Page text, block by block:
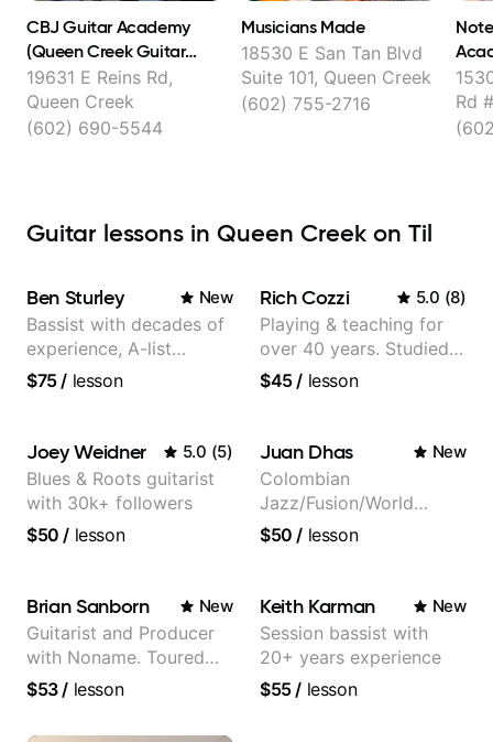
CBJ Guitar Academy
(Queen Creek Guitar
Lessons)
19631 E Reins Rd,
Queen Creek
(602) 690-5544
Musicians Made
18530 E San Tan Blvd
Suite 101, Queen Creek
(602) 755-2716
Rd
Guitar lessons in Queen Creek on Til
Ben Sturley New
Bassist with decades of
experience, A-list
credits, 10 of millions of
$75/ lesson
Rich Cozzi 5.0 (8)
Playing & teaching for
over 40 years. Studied
at Berklee as well as
$45/ lesson
Joey Weidner 5.0 (5)
Blues & Roots guitarist
with 30k+ followers
$50 / lesson
Juan Dhas New
Colombian
Jazz/Fusion/World
Music
EMMAT (Berklee
Partner)
$50 / lesson
Brian Sanborn New
Guitarist and Producer
with Noname. Toured
and recorded with
Lenae, Jamila Woods,
$53/ lesson
Keith Karman New
Session bassist with
20+ years experience
$55/ lesson